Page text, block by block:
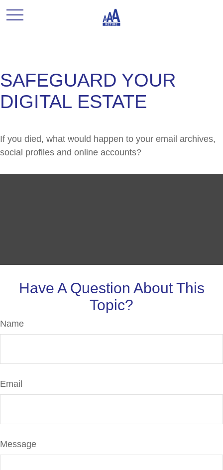
SAFEGUARD YOUR
DIGITAL ESTATE
If you died, what would happen to your email archives,
social profiles and online accounts?
Have A Question About This
Topic?
Name
Email
Message